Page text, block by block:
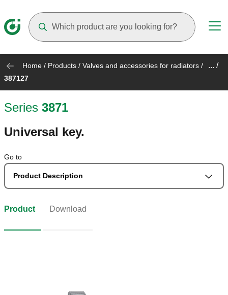
Home / Products / Valves and accessories for radiators / ... /
387127
Series 3871
Universal key.
Go to
Product Description
Product Download